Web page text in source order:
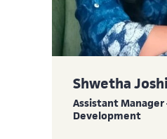
Shwetha Joshi
Assistant
Development